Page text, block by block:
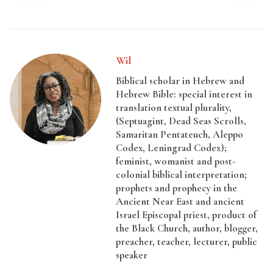
Wil
Biblical scholar in Hebrew and
Hebrew Bible: special interest in
translation textual plurality,
(Septuagint, Dead Seas Scrolls,
Samaritan Pentateuch, Aleppo
Codex, Leningrad Codex);
feminist, womanist and post-
colonial biblical interpretation;
prophets and prophecy in the
Ancient Near East and ancient
Israel Episcopal priest, product of
the Black Church, author, blogger,
preacher, teacher, lecturer, public
speaker